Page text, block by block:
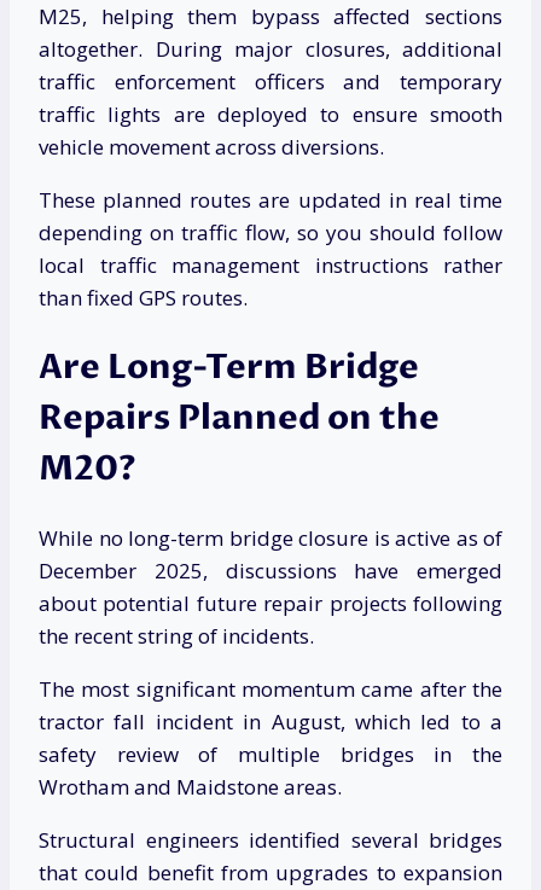
M25, helping them bypass affected sections
altogether. During major closures, additional
traffic enforcement officers and temporary
traffic lights are deployed to ensure smooth
vehicle movement across diversions.
These planned routes are updated in real time
depending on traffic flow, so you should follow
local traffic management instructions rather
than fixed GPS routes.
Are Long-Term Bridge
Repairs Planned on the
M20?
While no long-term bridge closure is active as of
December 2025, discussions have emerged
about potential future repair projects following
the recent string of incidents.
The most significant momentum came after the
tractor fall incident in August, which led to a
safety review of multiple bridges in the
Wrotham and Maidstone areas.
Structural engineers identified several bridges
that could benefit from upgrades to expansion